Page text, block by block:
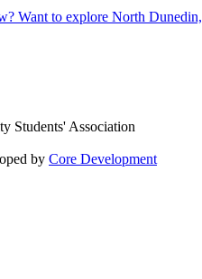
Want to explore North
Students' Association
by Core Development